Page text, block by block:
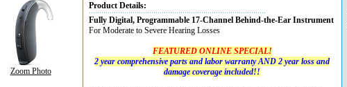
Zoom Photo
Product Details:
Fully Digital, Programmable 17-Channel Behind-the-Ear Instrument
For Moderate to Severe Hearing Losses
FEATURED ONLINE SPECIAL!
2 year comprehensive parts and labor warranty AND 2 year loss and
damage coverage included!!